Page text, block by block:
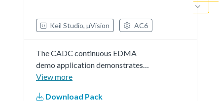
Keil Studio, µVision AC6
The CADC continuous EDMA
demo application demonstrates
the usage of the ADC and EDMA
View more
Download Pack